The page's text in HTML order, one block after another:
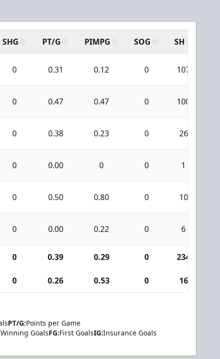
SHG PT/G PIMPG SOG SH
0 0.31 0.12 0 107
0 0.47 0.47 0 100
0 0.38 0.23 0 26
0 0.00 0 0 1
0 0.50 0.80 0 10
0 0.00 0.22 0 6
0 0.39 0.29 0 234
0 0.26 0.53 0 16
PT/G:Points per Game
GoalsFG:First GoalsIG:Insurance Goals